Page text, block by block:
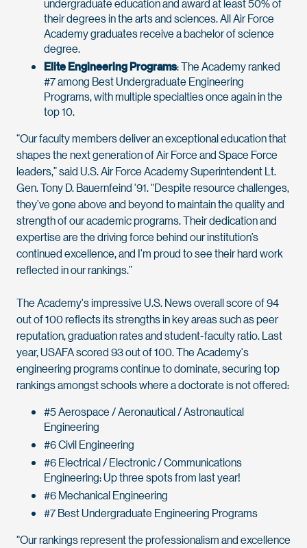
undergraduate education and award at least 50% of
their degrees in the arts and sciences. All Air Force
Academy graduates receive a bachelor of science
degree.
Elite Engineering Programs: The Academy ranked
#7 among Best Undergraduate Engineering
Programs, with multiple specialties once again in the
top 10.
“Our faculty members deliver an exceptional education that
shapes the next generation of Air Force and Space Force
leaders,” said U.S. Air Force Academy Superintendent Lt.
Gen. Tony D. Bauernfeind '91. “Despite resource challenges,
they’ve gone above and beyond to maintain the quality and
strength of our academic programs. Their dedication and
expertise are the driving force behind our institution’s
continued excellence, and I’m proud to see their hard work
reflected in our rankings.”
The Academy's impressive U.S. News overall score of 94
out of 100 reflects its strengths in key areas such as peer
reputation, graduation rates and student-faculty ratio. Last
year, USAFA scored 93 out of 100. The Academy's
engineering programs continue to dominate, securing top
rankings amongst schools where a doctorate is not offered:
#5 Aerospace / Aeronautical / Astronautical
Engineering
#6 Civil Engineering
#6 Electrical / Electronic / Communications
Engineering: Up three spots from last year!
#6 Mechanical Engineering
#7 Best Undergraduate Engineering Programs
“Our rankings represent the professionalism and excellence